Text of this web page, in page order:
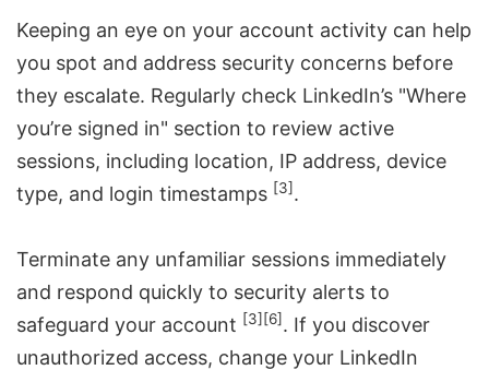
Keeping an eye on your account activity can help
you spot and address security concerns before
they escalate. Regularly check LinkedIn’s "Where
you’re signed in" section to review active
sessions, including location, IP address, device
type, and login timestamps [3].
Terminate any unfamiliar sessions immediately
and respond quickly to security alerts to
safeguard your account [3] [6]. If you discover
unauthorized access, change your LinkedIn